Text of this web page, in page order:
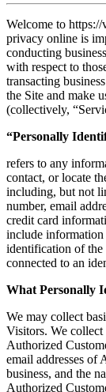
Welcome to https://
privacy online is
conducting
with respect to
transacting
the Site and make
(collectively,
“Personally
refers to any
contact, or locate
including, but not
number, email
credit card
include
identification of
connected to an
What Personally
We may collect
Visitors. We
Authorized
email addresses of
business, and the
Authorized